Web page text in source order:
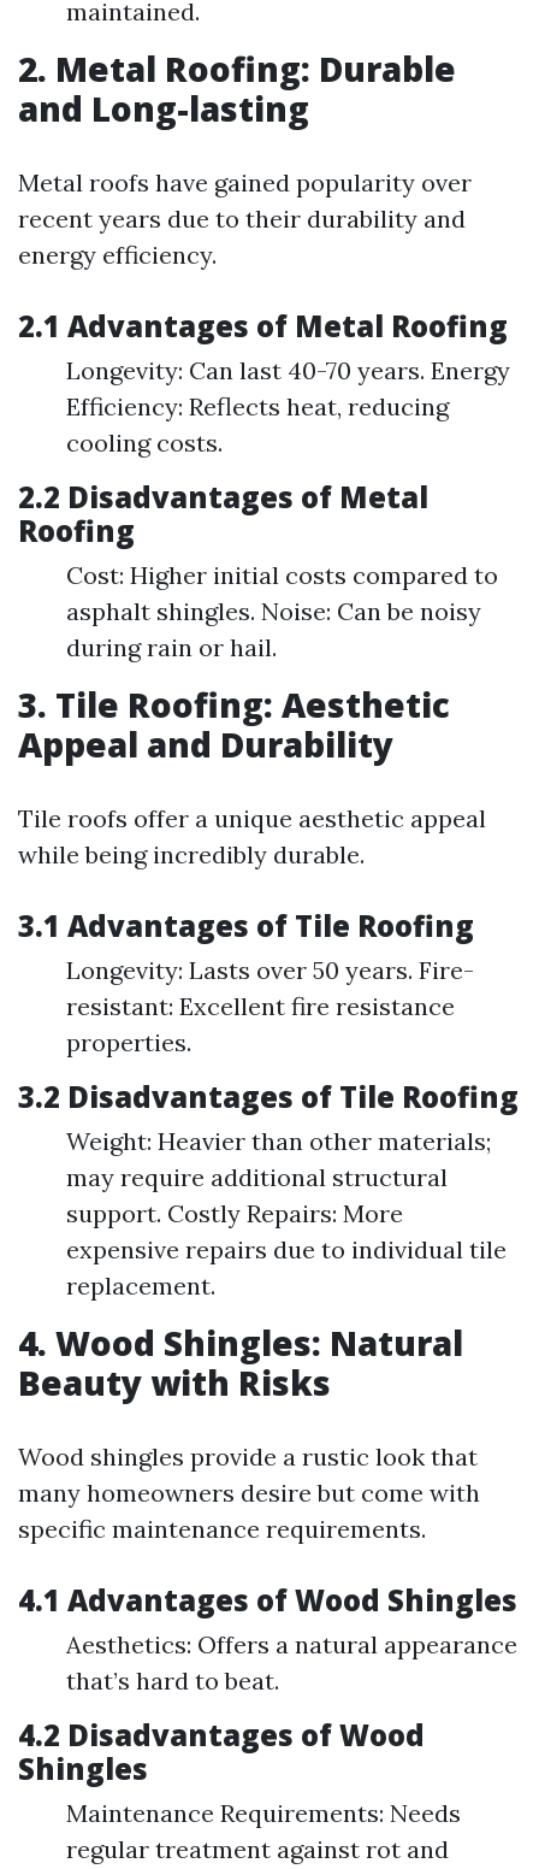
maintained.
2. Metal Roofing: Durable
and Long-lasting
Metal roofs have gained popularity over
recent years due to their durability and
energy efficiency.
2.1 Advantages of Metal Roofing
Longevity: Can last 40-70 years. Energy
Efficiency: Reflects heat, reducing
cooling costs.
2.2 Disadvantages of Metal
Roofing
Cost: Higher initial costs compared to
asphalt shingles. Noise: Can be noisy
during rain or hail.
3. Tile Roofing: Aesthetic
Appeal and Durability
Tile roofs offer a unique aesthetic appeal
while being incredibly durable.
3.1 Advantages of Tile Roofing
Longevity: Lasts over 50 years. Fire-
resistant: Excellent fire resistance
properties.
3.2 Disadvantages of Tile Roofing
Weight: Heavier than other materials;
may require additional structural
support. Costly Repairs: More
expensive repairs due to individual tile
replacement.
4. Wood Shingles: Natural
Beauty with Risks
Wood shingles provide a rustic look that
many homeowners desire but come with
specific maintenance requirements.
4.1 Advantages of Wood Shingles
Aesthetics: Offers a natural appearance
that’s hard to beat.
4.2 Disadvantages of Wood
Shingles
Maintenance Requirements: Needs
regular treatment against rot and